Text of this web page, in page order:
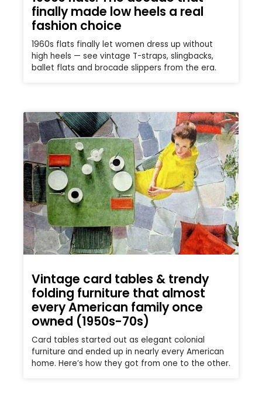
finally made low heels a real
fashion choice
1960s flats finally let women dress up without
high heels — see vintage T-straps, slingbacks,
ballet flats and brocade slippers from the era.
Vintage card tables & trendy
folding furniture that almost
every American family once
owned (1950s-70s)
Card tables started out as elegant colonial
furniture and ended up in nearly every American
home. Here’s how they got from one to the other.